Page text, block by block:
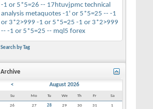
-1 or 5*5=26 -- 17htuvjpmc technical
analysis metaquotes -1' or 5*5=25 -- -1
or 3*2>999 -1 or 5*5=25 -1 or 3*2>999
-- -1 or 5*5=25 -- mql5 forex
Search by Tag
Archive
< August 2026
Su Mo Tu We Th Fr Sa
26 27 28 29 30 31
1